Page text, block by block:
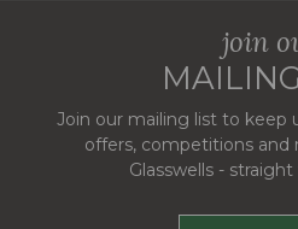
join
Join our mailing list to keep
offers, competitions and
Glasswells -